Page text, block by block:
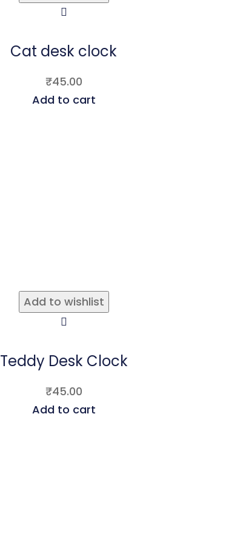
Cat desk clock
₹45.00
Add to cart
Add to wishlist
Teddy Desk Clock
₹45.00
Add to cart